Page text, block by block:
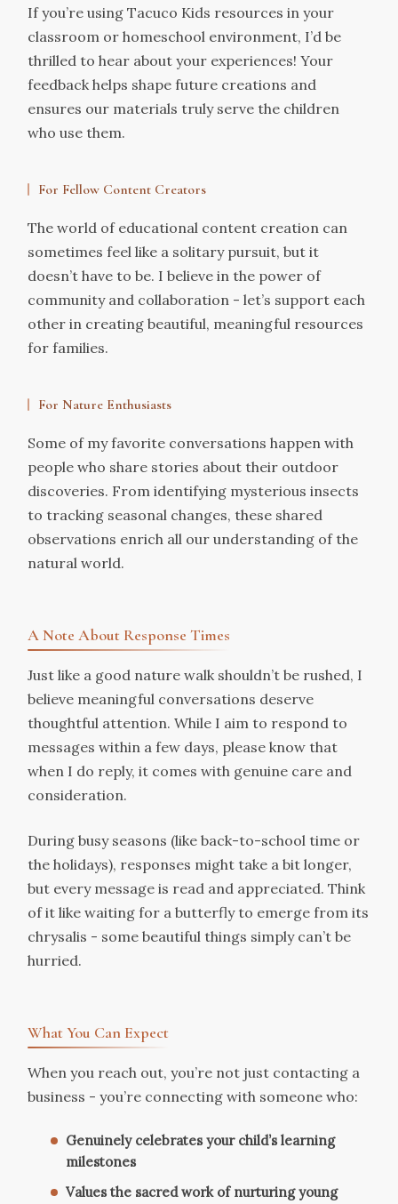
If you’re using Tacuco Kids resources in your
classroom or homeschool environment, I’d be
thrilled to hear about your experiences! Your
feedback helps shape future creations and
ensures our materials truly serve the children
who use them.
For Fellow Content Creators
The world of educational content creation can
sometimes feel like a solitary pursuit, but it
doesn’t have to be. I believe in the power of
community and collaboration - let’s support each
other in creating beautiful, meaningful resources
for families.
For Nature Enthusiasts
Some of my favorite conversations happen with
people who share stories about their outdoor
discoveries. From identifying mysterious insects
to tracking seasonal changes, these shared
observations enrich all our understanding of the
natural world.
A Note About Response Times
Just like a good nature walk shouldn’t be rushed, I
believe meaningful conversations deserve
thoughtful attention. While I aim to respond to
messages within a few days, please know that
when I do reply, it comes with genuine care and
consideration.
During busy seasons (like back-to-school time or
the holidays), responses might take a bit longer,
but every message is read and appreciated. Think
of it like waiting for a butterfly to emerge from its
chrysalis - some beautiful things simply can’t be
hurried.
What You Can Expect
When you reach out, you’re not just contacting a
business - you’re connecting with someone who:
Genuinely celebrates your child’s learning
milestones
Values the sacred work of nurturing young